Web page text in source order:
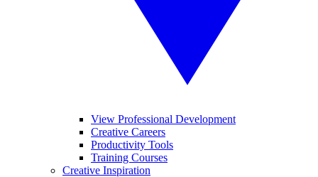
View Professional Development
Creative Careers
Productivity Tools
Training Courses
Creative Inspiration